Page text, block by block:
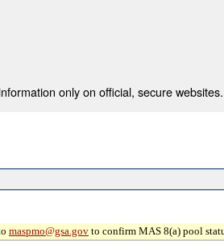
only on official, secure websites.
maspmo@gsa.gov to confirm MAS 8(a) pool